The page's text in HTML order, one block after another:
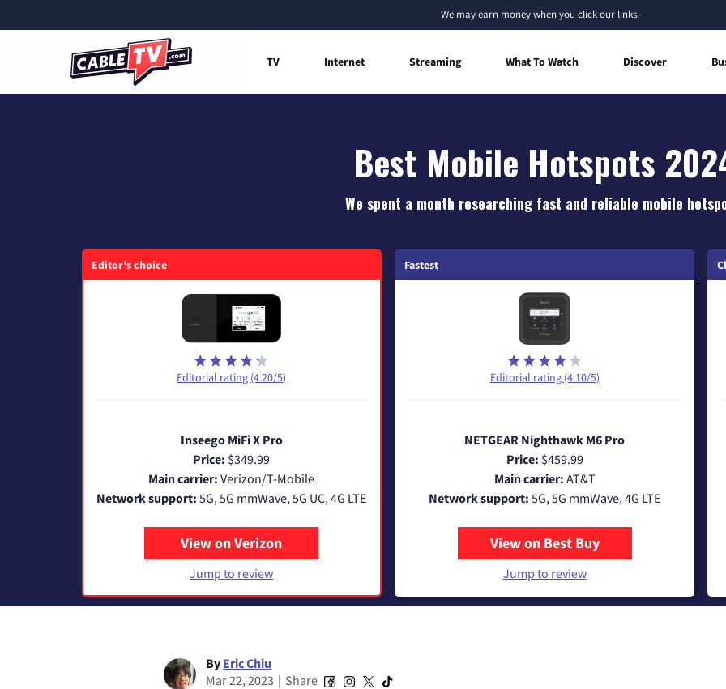
We may earn moneywhen you click our links.
TV Internet Streaming What To Watch Discover
Best Mobile Hotspots
We spent a month researching fast and reliable mobile
Editor's choice
Editorial rating (4.20/5)
Inseego MiFi X Pro
Price: $349.99
Main carrier: Verizon/T-Mobile
Network support: 5G, 5G mmWave, 5G UC, 4G LTE
View on Verizon
Jump to review
Fastest
Editorial rating (4.10/5)
NETGEAR Nighthawk M6 Pro
Price: $459.99
Main carrier: AT&T
Network support: 5G, 5G mmWave, 4G LTE
View on Best Buy
Jump to review
By Eric Chiu
Mar 22, 2023 | Share